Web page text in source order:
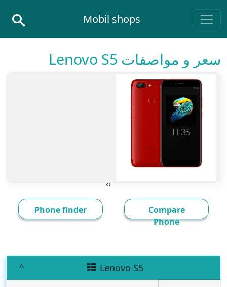
Main Navigation
Mobil shops
سعر و مواصفات Lenovo S5
‹
›
Compare
Phone
Phone finder
Lenovo S5